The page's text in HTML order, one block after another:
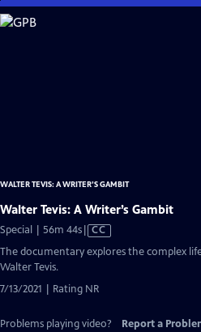
Skip
to
WALTER TEVIS: A WRITER’S GAMBIT
Walter Tevis: A Writer’s Gambit
Special | 56m 44sVideo
Closed
CC
The documentary explores the complex
Walter Tevis.
7/13/2021 | Rating NR
Problems playing video? Report a